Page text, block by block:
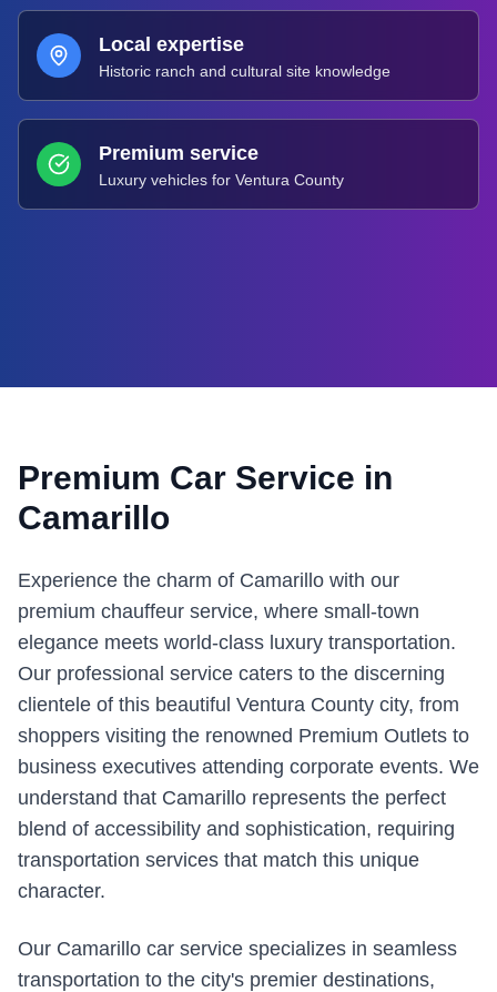
Local expertise
Historic ranch and cultural site knowledge
Premium service
Luxury vehicles for Ventura County
Premium Car Service in
Camarillo
Experience the charm of Camarillo with our
premium chauffeur service, where small-town
elegance meets world-class luxury transportation.
Our professional service caters to the discerning
clientele of this beautiful Ventura County city, from
shoppers visiting the renowned Premium Outlets to
business executives attending corporate events. We
understand that Camarillo represents the perfect
blend of accessibility and sophistication, requiring
transportation services that match this unique
character.
Our Camarillo car service specializes in seamless
transportation to the city's premier destinations,